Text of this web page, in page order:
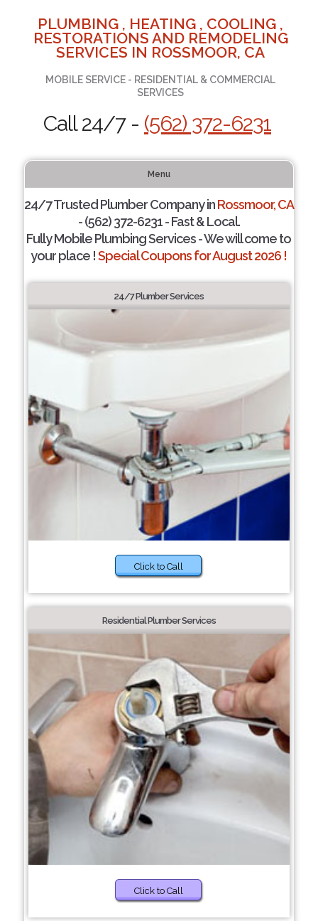
PLUMBING , HEATING , COOLING ,
RESTORATIONS AND REMODELING
SERVICES IN ROSSMOOR, CA
MOBILE SERVICE - RESIDENTIAL & COMMERCIAL
SERVICES
Call 24/7 - (562) 372-6231
Menu
24/7 Trusted Plumber Company inRossmoor, CA
- (562) 372-6231 - Fast & Local.
Fully Mobile Plumbing Services - We will come to
your place !Special Coupons for August 2026 !
24/7 Plumber Services
Click to Call
Residential Plumber Services
Click to Call